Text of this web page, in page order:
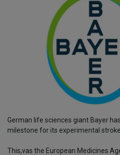
German life sciences giant Bayer
milestone for its experimental
This,vas the European Medicines